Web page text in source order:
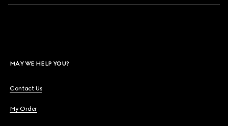
MAY WE HELP YOU?
Contact Us
My Order